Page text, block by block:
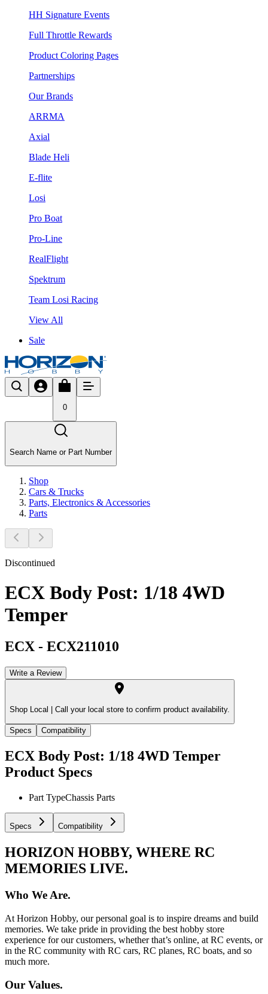
HH Signature Events
Full Throttle Rewards
Product Coloring Pages
Partnerships
Our Brands
ARRMA
Axial
Blade Heli
E-flite
Losi
Pro Boat
Pro-Line
RealFlight
Spektrum
Team Losi Racing
View All
Sale
0
Search Name or Part Number
Shop
Cars & Trucks
Parts, Electronics & Accessories
Parts
Discontinued
ECX Body Post: 1/18 4WD
Temper
ECX - ECX211010
Write a Review
Shop Local | Call your local store to confirm product availability.
Specs Compatibility
ECX Body Post: 1/18 4WD Temper
Product Specs
Part TypeChassis Parts
Specs Compatibility
HORIZON HOBBY, WHERE RC
MEMORIES LIVE.
Who We Are.
At Horizon Hobby, our personal goal is to inspire dreams and build
memories. We take pride in providing the best hobby store
experience for our customers, whether that’s online, at RC events, or
in the RC community with RC cars, RC planes, RC boats, and so
much more.
Our Values.